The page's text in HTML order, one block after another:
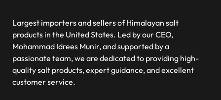
Largest importers and sellers of Himalayan salt
products in the United States. Led by our CEO,
Mohammad Idrees Munir, and supported by a
passionate team, we are dedicated to providing high-
quality salt products, expert guidance, and excellent
customer service.